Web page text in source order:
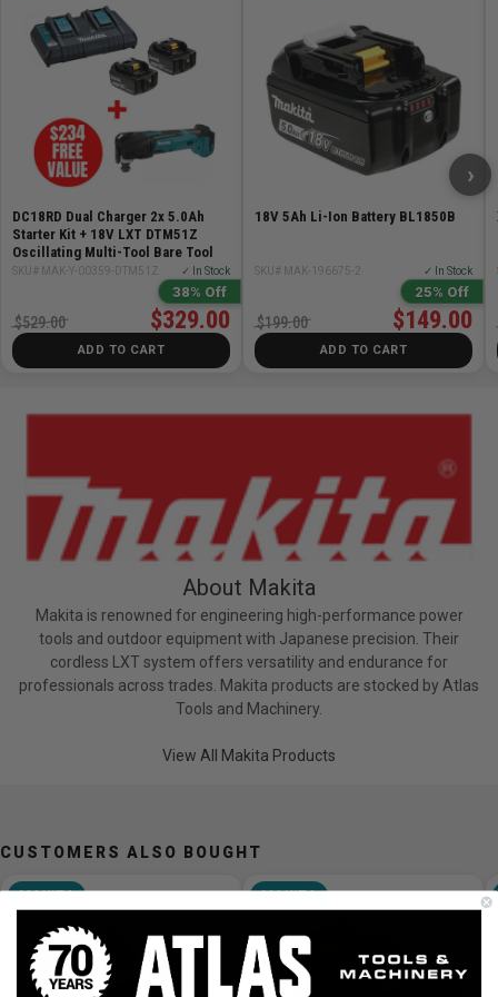
and secure items
Two zippered front pockets provide safe and
convenient storage of small items
Two elastic side pockets for quick access to items
Quick release front pocket provides easy access to
large items
DC18RD Dual Charger 2x 5.0Ah
Starter Kit + 18V LXT DTM51Z
Oscillating Multi-Tool Bare Tool
SKU# MAK-Y-00359-DTM51Z ✓ In Stock
38% Off
$329.00
$529.00
ADD TO CART
18V 5Ah Li-Ion Battery BL1850B
SKU# MAK-196675-2 ✓ In Stock
25% Off
$149.00
$199.00
ADD TO CART
›
About Makita
Makita is renowned for engineering high-performance power
tools and outdoor equipment with Japanese precision. Their
cordless LXT system offers versatility and endurance for
professionals across trades. Makita products are stocked by Atlas
Tools and Machinery.
View All Makita Products
CUSTOMERS ALSO BOUGHT
MAKITA MAKITA